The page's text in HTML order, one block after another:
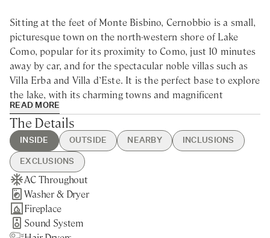
Sitting at the feet of Monte Bisbino, Cernobbio is a small,
picturesque town on the north-western shore of Lake
Como, popular for its proximity to Como, just 10 minutes
away by car, and for the spectacular noble villas such as
Villa Erba and Villa d’Este. It is the perfect base to explore
the lake, with its charming towns and magnificent
gardens, and try some of its renowned restaurants and
cafes.
Built in 1806 by a noble family from Cernobbio, The
Boathouse is a luxury villa rental for couples in the heart
of Lake Como. Painstakingly restored by the current
owners, this unique villa is the ideal retreat for couples
looking for a romantic getaway on the lake shore.
READ MORE
The Details
INSIDE OUTSIDE NEARBY INCLUSIONS
EXCLUSIONS
AC Throughout
Washer & Dryer
Fireplace
Sound System
BBQ
Beach Access
Private Dock
Cernobbio - 10min walking
Nearest Restaurants & Shops -
5min drive
Como - 15min drive
Guest Welcome & Show Around
On Arrival
Housekeeping 5-day/week
Utilities
Extra Housekeeping